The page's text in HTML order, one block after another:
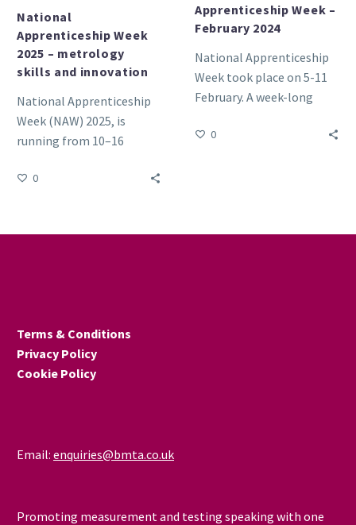
National
Apprenticeship Week
2025 – metrology
skills and innovation
National Apprenticeship
Week (NAW) 2025, is
running from 10–16
0
Apprenticeship Week –
February 2024
National Apprenticeship
Week took place on 5-11
February. A week-long
together businesses and
individuals, businesses and
0
Terms & Conditions
Privacy Policy
Cookie Policy
Email: enquiries@bmta.co.uk
Promoting measurement and testing speaking with one